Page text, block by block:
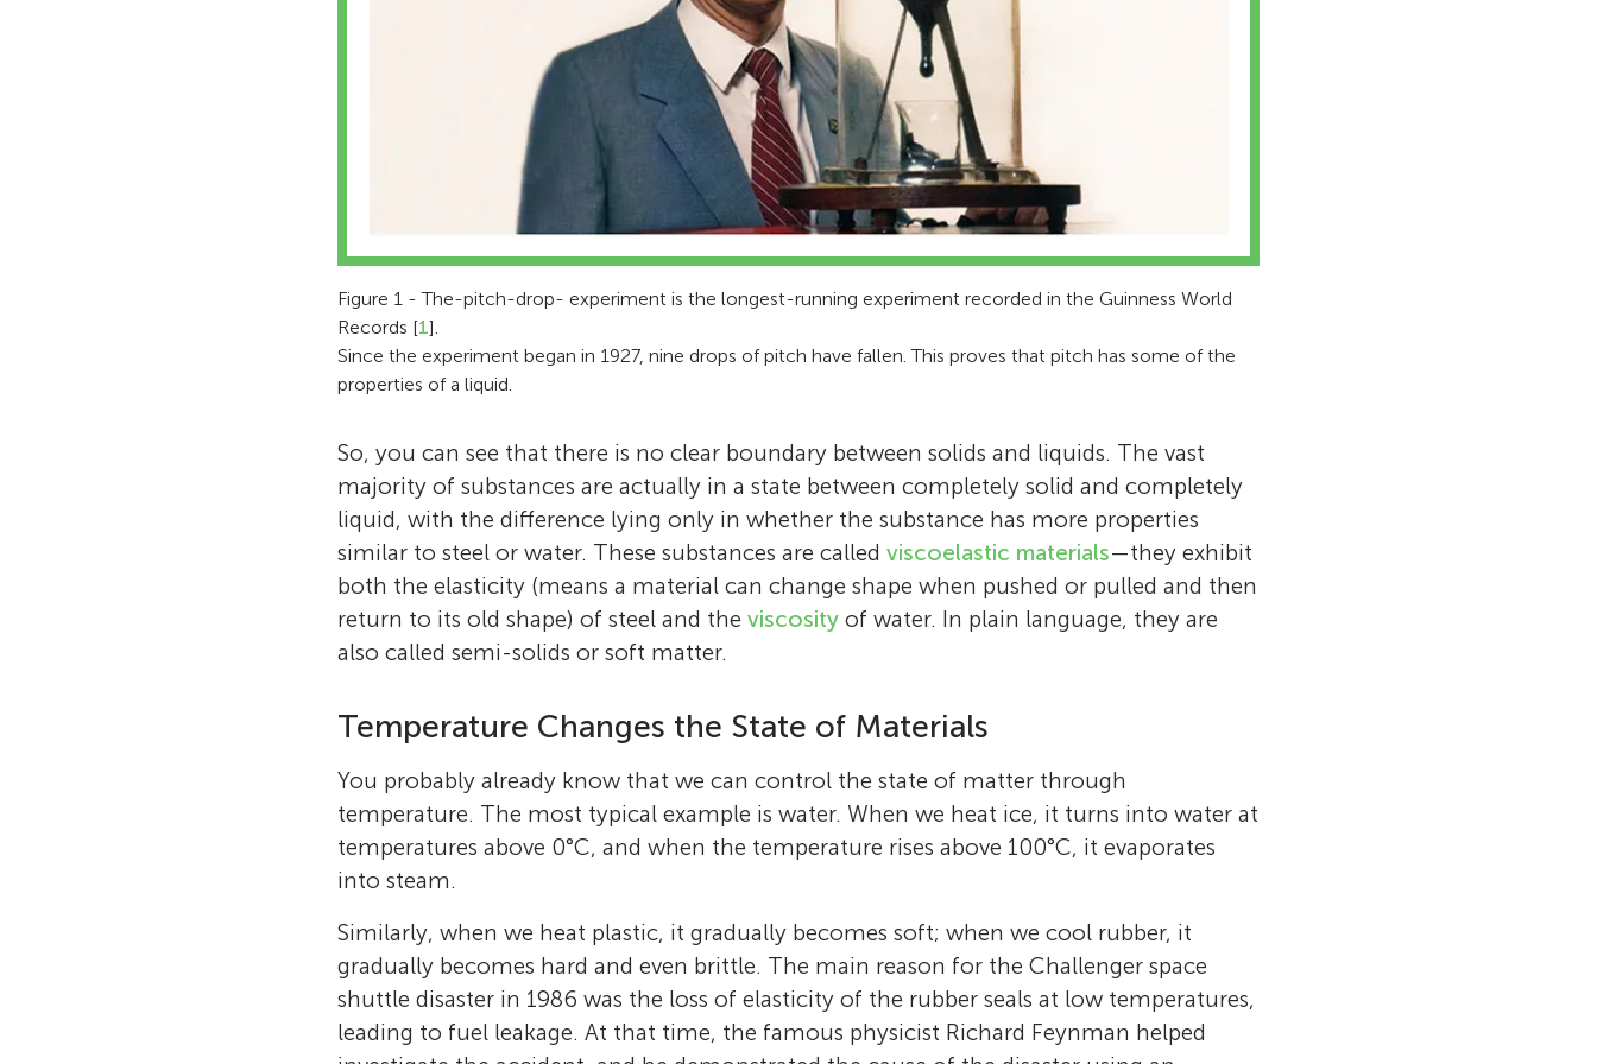
Figure 1 - The-pitch-drop- experiment is the longest-running experiment recorded in the Guinness World
Records [1].
Since the experiment began in 1927, nine drops of pitch have fallen. This proves that pitch has some of the
properties of a liquid.
So, you can see that there is no clear boundary between solids and liquids. The vast
majority of substances are actually in a state between completely solid and completely
liquid, with the difference lying only in whether the substance has more properties
similar to steel or water. These substances are called viscoelastic materials—they exhibit
both the elasticity (means a material can change shape when pushed or pulled and then
return to its old shape) of steel and the viscosityof water. In plain language, they are
also called semi-solids or soft matter.
Temperature Changes the State of Materials
You probably already know that we can control the state of matter through
temperature. The most typical example is water. When we heat ice, it turns into water at
temperatures above 0°C, and when the temperature rises above 100°C, it evaporates
into steam.
Similarly, when we heat plastic, it gradually becomes soft; when we cool rubber, it
gradually becomes hard and even brittle. The main reason for the Challenger space
shuttle disaster in 1986 was the loss of elasticity of the rubber seals at low temperatures,
leading to fuel leakage. At that time, the famous physicist Richard Feynman helped